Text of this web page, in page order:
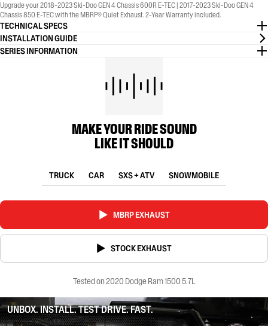
Upgrade your 2018-2023 Ski-Doo GEN 4 Chassis 600R E-TEC | 2017-2023 Ski-Doo GEN 4
Chassis 850 E-TEC with the MBRP® Quiet Exhaust. 2-Year Warranty included.
TECHNICAL SPECS
INSTALLATION GUIDE
SERIES INFORMATION
MAKE YOUR RIDE SOUND
LIKE IT SHOULD
TRUCK CAR SXS + ATV SNOWMOBILE
MBRP EXHAUST
STOCK EXHAUST
Tested on 2020 Dodge Ram 1500 5.7L
UNBOX. INSTALL. TEST DRIVE. FAST.